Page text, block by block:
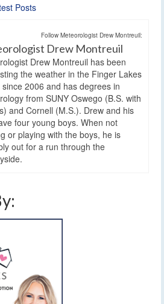
Posts
Follow Meteorologist Drew Montreuil:
Drew Montreuil
Drew Montreuil has been
the weather in the Finger Lakes
since 2006 and has degrees in
from SUNY Oswego (B.S. with
and Cornell (M.S.). Drew and his
four young boys. When not
or playing with the boys, he is
out for a run through the